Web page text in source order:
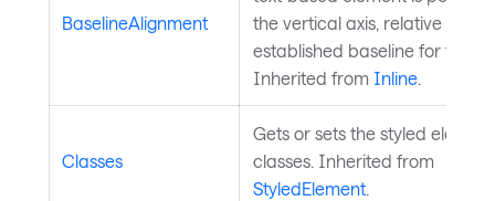
BaselineAlignment
the vertical axis, relative to the
established baseline for text.
Inherited from Inline.
Classes
Gets or sets the styled
classes. Inherited from
StyledElement.